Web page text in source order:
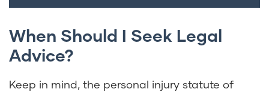
When Should I Seek Legal
Advice?
Keep in mind, the personal injury statute of